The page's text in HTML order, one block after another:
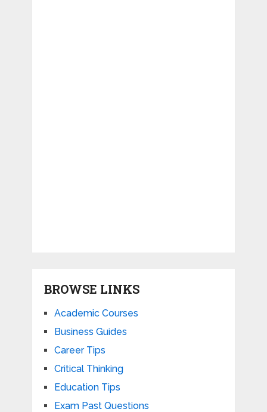
BROWSE LINKS
Academic Courses
Business Guides
Career Tips
Critical Thinking
Education Tips
Exam Past Questions